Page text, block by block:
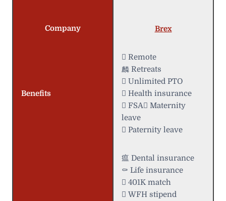
Company Brex
Benefits
 Remote
麟 Retreats
 Unlimited PTO
 Health insurance
 FSA Maternity
leave
 Paternity leave
瘟 Dental insurance
⚰️ Life insurance
 401K match
 WFH stipend